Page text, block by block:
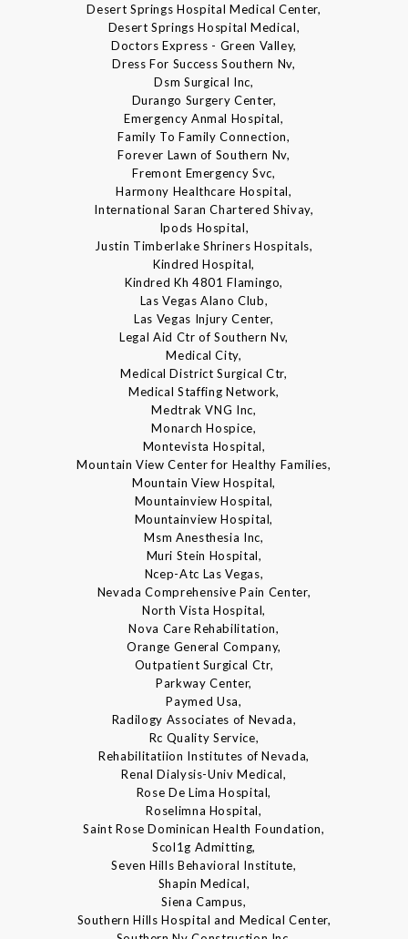
Desert Springs Hospital Medical Center,
Desert Springs Hospital Medical,
Doctors Express - Green Valley,
Dress For Success Southern Nv,
Dsm Surgical Inc,
Durango Surgery Center,
Emergency Anmal Hospital,
Family To Family Connection,
Forever Lawn of Southern Nv,
Fremont Emergency Svc,
Harmony Healthcare Hospital,
International Saran Chartered Shivay,
Ipods Hospital,
Justin Timberlake Shriners Hospitals,
Kindred Hospital,
Kindred Kh 4801 Flamingo,
Las Vegas Alano Club,
Las Vegas Injury Center,
Legal Aid Ctr of Southern Nv,
Medical City,
Medical District Surgical Ctr,
Medical Staffing Network,
Medtrak VNG Inc,
Monarch Hospice,
Montevista Hospital,
Mountain View Center for Healthy Families,
Mountain View Hospital,
Mountainview Hospital,
Mountainview Hospital,
Msm Anesthesia Inc,
Muri Stein Hospital,
Ncep-Atc Las Vegas,
Nevada Comprehensive Pain Center,
North Vista Hospital,
Nova Care Rehabilitation,
Orange General Company,
Outpatient Surgical Ctr,
Parkway Center,
Paymed Usa,
Radilogy Associates of Nevada,
Rc Quality Service,
Rehabilitatiion Institutes of Nevada,
Renal Dialysis-Univ Medical,
Rose De Lima Hospital,
Roselimna Hospital,
Saint Rose Dominican Health Foundation,
Scol1g Admitting,
Seven Hills Behavioral Institute,
Shapin Medical,
Siena Campus,
Southern Hills Hospital and Medical Center,